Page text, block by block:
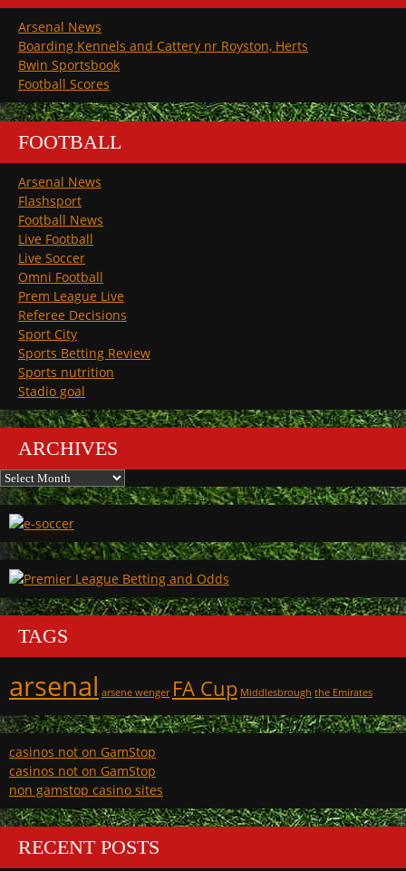
Arsenal News
Boarding Kennels and Cattery nr Royston, Herts
Bwin Sportsbook
Football Scores
FOOTBALL
Arsenal News
Flashsport
Football News
Live Football
Live Soccer
Omni Football
Prem League Live
Referee Decisions
Sport City
Sports Betting Review
Sports nutrition
Stadio goal
ARCHIVES
Archives
TAGS
arsenal arsene wenger FA Cup Middlesbrough the Emirates
casinos not on GamStop
casinos not on GamStop
non gamstop casino sites
RECENT POSTS